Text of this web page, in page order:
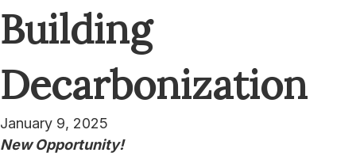
Building
Decarbonization
January 9, 2025
New Opportunity!